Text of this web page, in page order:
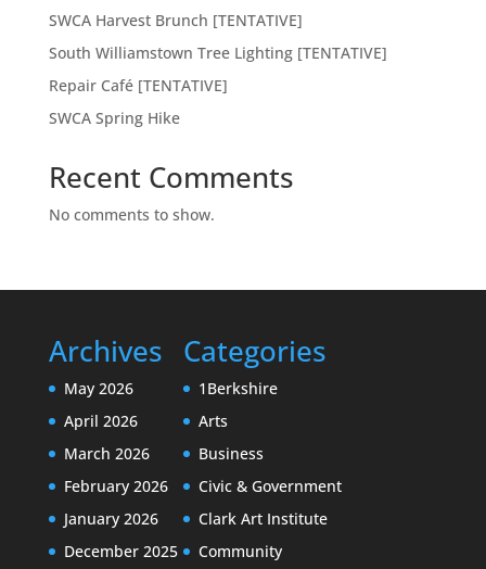
SWCA Harvest Brunch [TENTATIVE]
South Williamstown Tree Lighting [TENTATIVE]
Repair Café [TENTATIVE]
SWCA Spring Hike
Recent Comments
No comments to show.
Archives
May 2026
April 2026
March 2026
February 2026
January 2026
December 2025
Categories
1Berkshire
Arts
Business
Civic & Government
Clark Art Institute
Community